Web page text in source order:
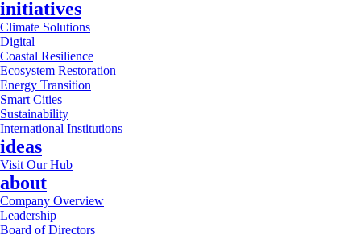
initiatives
Climate Solutions
Digital
Coastal Resilience
Ecosystem Restoration
Energy Transition
Smart Cities
Sustainability
International Institutions
ideas
Visit Our Hub
about
Company Overview
Leadership
Board of Directors